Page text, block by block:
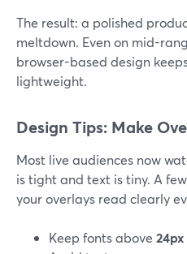
The result: a polished
meltdown. Even on mid-
browser-based design
lightweight.
Design Tips: Make
Most live audiences now
is tight and text is tiny. A
your overlays read clearly
Keep fonts above 24px